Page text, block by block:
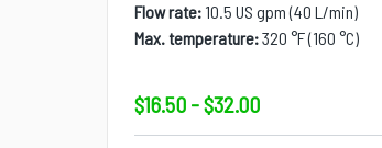
Flow rate: 10.5 US gpm (40 L/min)
Max. temperature:320 °F (160 °C)
$16.50 - $32.00